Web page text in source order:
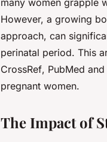
However, a growing
approach, can
perinatal period. This
CrossRef, PubMed and
pregnant women.
The Impact of